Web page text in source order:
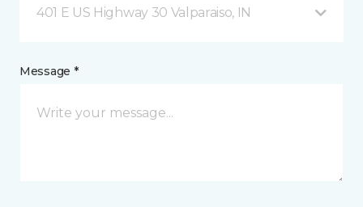
401 E US Highway 30 Valparaiso, IN
Message *